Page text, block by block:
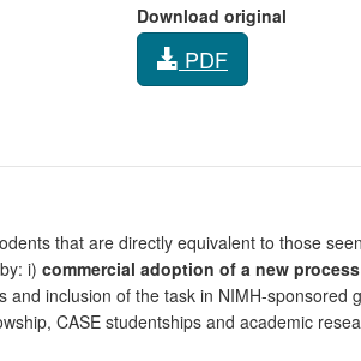
Download original
PDF
that are directly equivalent to those
i) commercial adoption of a new
inclusion of the task in NIMH-sponsored
CASE studentships and academic